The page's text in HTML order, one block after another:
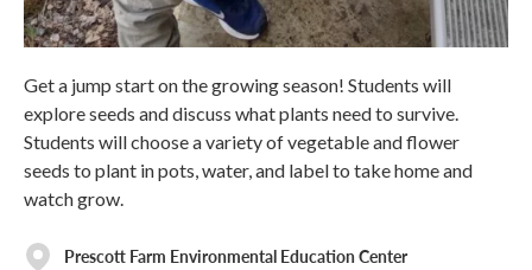
Get a jump start on the growing season! Students will
explore seeds and discuss what plants need to survive.
Students will choose a variety of vegetable and flower
seeds to plant in pots, water, and label to take home and
watch grow.
Prescott Farm Environmental Education Center